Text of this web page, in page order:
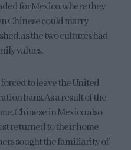
for Mexico, where they
Chinese could marry
as the two cultures had
values.
to leave the United
bans. As a result of the
Chinese in Mexico also
returned to their home
sought the familiarity of